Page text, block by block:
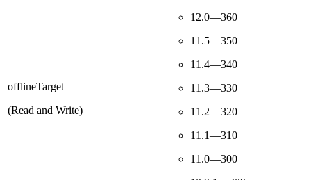
offlineTarget
(Read and Write)
12.0—360
11.5—350
11.4—340
11.3—330
11.2—320
11.1—310
11.0—300